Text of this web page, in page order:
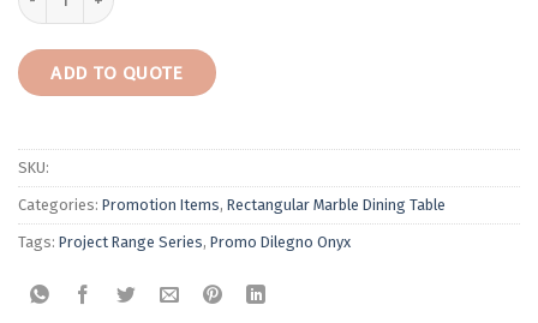
ADD TO QUOTE
SKU:
Categories: Promotion Items, Rectangular Marble Dining Table
Tags: Project Range Series, Promo Dilegno Onyx